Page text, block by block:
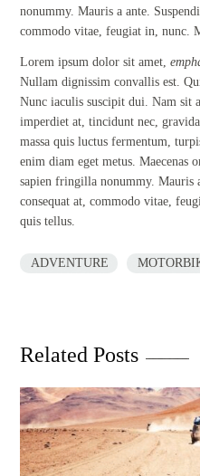
nonummy. Mauris a ante.
commodo vitae, feugiat in, nunc.
Lorem ipsum dolor sit amet,
Nullam dignissim convallis est.
Nunc iaculis suscipit dui. Nam sit
imperdiet at, tincidunt nec,
massa quis luctus fermentum,
enim diam eget metus. Maecenas
sapien fringilla nonummy. Mauris
consequat at, commodo vitae,
quis tellus.
ADVENTURE
Related Posts